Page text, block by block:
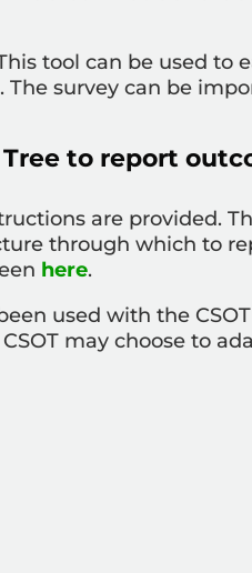
tool can be used to
survey can be
to report
are provided.
through which to
here.
used with the
may choose to